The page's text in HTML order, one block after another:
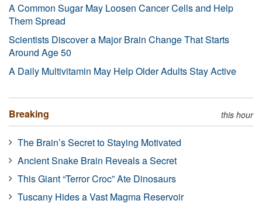
A Common Sugar May Loosen Cancer Cells and Help
Them Spread
Scientists Discover a Major Brain Change That Starts
Around Age 50
A Daily Multivitamin May Help Older Adults Stay Active
Breaking this hour
The Brain’s Secret to Staying Motivated
Ancient Snake Brain Reveals a Secret
This Giant “Terror Croc” Ate Dinosaurs
Tuscany Hides a Vast Magma Reservoir